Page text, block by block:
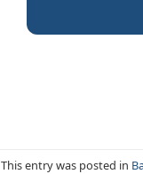
This entry was posted in